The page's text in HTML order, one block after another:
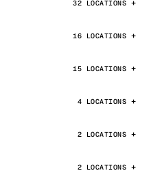
32 LOCATIONS
16 LOCATIONS
15 LOCATIONS
4 LOCATIONS
2 LOCATIONS
2 LOCATIONS